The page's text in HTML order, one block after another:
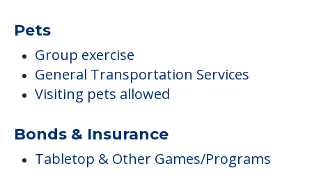
Pets
Group exercise
General Transportation Services
Visiting pets allowed
Bonds & Insurance
Tabletop & Other Games/Programs